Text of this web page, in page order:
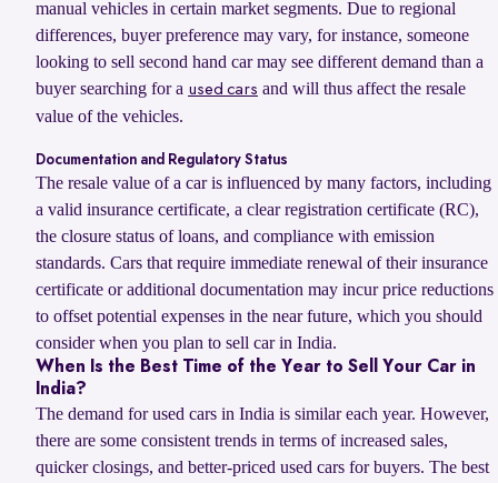
manual vehicles in certain market segments. Due to regional
differences, buyer preference may vary, for instance, someone
looking to sell second hand car may see different demand than a
buyer searching for a used cars and will thus affect the resale
value of the vehicles.
Documentation and Regulatory Status
The resale value of a car is influenced by many factors, including
a valid insurance certificate, a clear registration certificate (RC),
the closure status of loans, and compliance with emission
standards. Cars that require immediate renewal of their insurance
certificate or additional documentation may incur price reductions
to offset potential expenses in the near future, which you should
consider when you plan to sell car in India.
When Is the Best Time of the Year to Sell Your Car in
India?
The demand for used cars in India is similar each year. However,
there are some consistent trends in terms of increased sales,
quicker closings, and better-priced used cars for buyers. The best